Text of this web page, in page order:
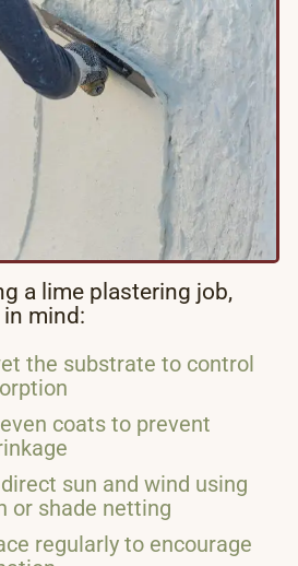
a lime plastering job,
mind:
the substrate to control
coats to prevent
sun and wind using
or shade netting
regularly to encourage